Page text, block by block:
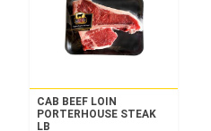
CAB BEEF LOIN
PORTERHOUSE STEAK
LB